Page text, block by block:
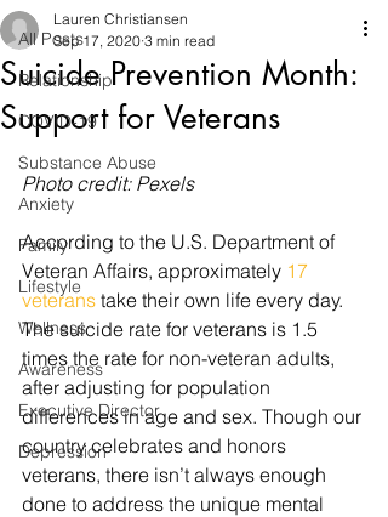
All Posts
Relationship
COVID-19
Substance Abuse
Anxiety
Family
Lifestyle
Wellness
Awareness
Executive Director
Depression
Suicide Prevention Month:
Support for Veterans
Lauren Christiansen
Sep 17, 2020 3 min read
Photo credit: Pexels
According to the U.S. Department of
Veteran Affairs, approximately 17
veterans take their own life every day.
The suicide rate for veterans is 1.5
times the rate for non-veteran adults,
after adjusting for population
differences in age and sex. Though our
country celebrates and honors
veterans, there isn’t always enough
done to address the unique mental